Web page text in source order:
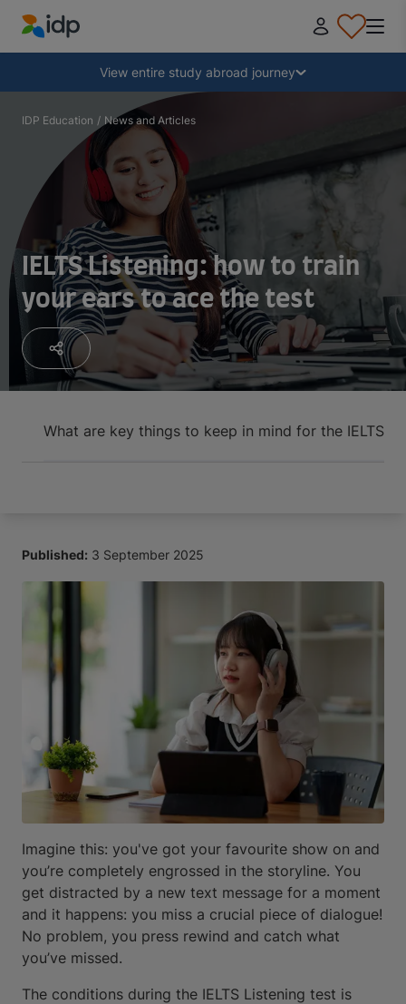
IDP Education
View entire study abroad journey
Why study abroad?
Where and what to study?
How do I apply?
After receiving an offer
Prepare to depart
Collapse
IDP Education / News and Articles
IELTS Listening: how to train
your ears to ace the test
What are key things to keep in mind for the IELTS
Published: 3 September 2025
Imagine this: you've got your favourite show on and
you’re completely engrossed in the storyline. You
get distracted by a new text message for a moment
and it happens: you miss a crucial piece of dialogue!
No problem, you press rewind and catch what
you’ve missed.
The conditions during the IELTS Listening test is